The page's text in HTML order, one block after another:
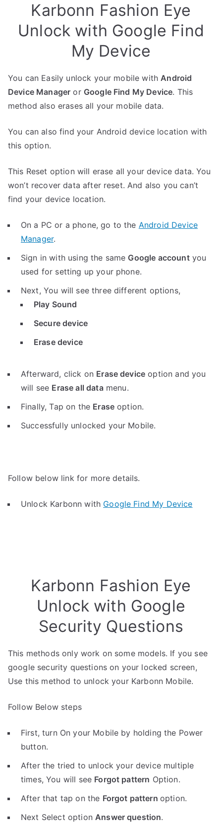
Karbonn Fashion Eye
Unlock with Google Find
My Device
You can Easily unlock your mobile withAndroid
Device Manager or Google Find My Device. This
method also erases all your mobile data.
You can also find your Android device location with
this option.
This Reset option will erase all your device data. You
won’t recover data after reset. And also you can’t
find your device location.
On a PC or a phone, go to the Android Device
Manager.
Sign in with using the same Google accountyou
used for setting up your phone.
Next, You will see three different options,
Play Sound
Secure device
Erase device
Afterward, click on Erase device option and you
will see Erase all datamenu.
Finally, Tap on the Erase option.
Successfully unlocked your Mobile.
Follow below link for more details.
Unlock Karbonn with Google Find My Device
Karbonn Fashion Eye
Unlock with Google
Security Questions
This methods only work on some models. If you see
google security questions on your locked screen,
Use this method to unlock your Karbonn Mobile.
Follow Below steps
First, turn On your Mobile by holding the Power
button.
After the tried to unlock your device multiple
times, You will see Forgot pattern Option.
After that tap on the Forgot pattern option.
Next Select optionAnswer question.